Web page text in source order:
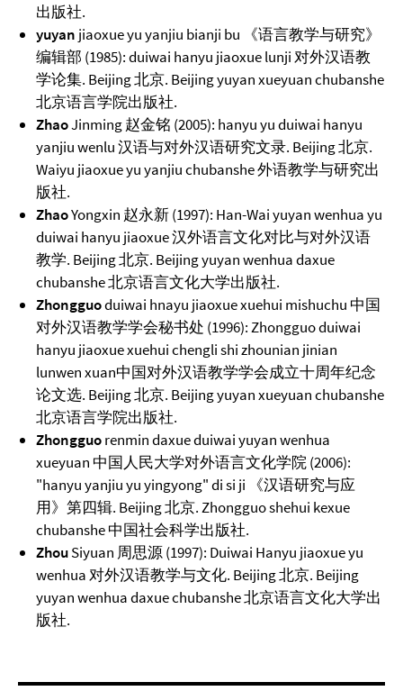
出版社.
yuyan jiaoxue yu yanjiu bianji bu 《语言教学与研究》
编辑部 (1985): duiwai hanyu jiaoxue lunji 对外汉语教
学论集. Beijing 北京. Beijing yuyan xueyuan chubanshe
北京语言学院出版社.
ZhaoJinming 赵金铭 (2005): hanyu yu duiwai hanyu
yanjiu wenlu 汉语与对外汉语研究文录. Beijing 北京.
Waiyu jiaoxue yu yanjiu chubanshe 外语教学与研究出
版社.
ZhaoYongxin 赵永新 (1997): Han-Wai yuyan wenhua yu
duiwai hanyu jiaoxue 汉外语言文化对比与对外汉语
教学. Beijing 北京. Beijing yuyan wenhua daxue
chubanshe 北京语言文化大学出版社.
Zhongguoduiwai hnayu jiaoxue xuehui mishuchu 中国
对外汉语教学学会秘书处 (1996): Zhongguo duiwai
hanyu jiaoxue xuehui chengli shi zhounian jinian
lunwen xuan中国对外汉语教学学会成立十周年纪念
论文选. Beijing 北京. Beijing yuyan xueyuan chubanshe
北京语言学院出版社.
Zhongguorenmin daxue duiwai yuyan wenhua
xueyuan 中国人民大学对外语言文化学院 (2006):
"hanyu yanjiu yu yingyong" di si ji 《汉语研究与应
用》第四辑. Beijing 北京. Zhongguo shehui kexue
chubanshe 中国社会科学出版社.
ZhouSiyuan 周思源 (1997): Duiwai Hanyu jiaoxue yu
wenhua 对外汉语教学与文化. Beijing 北京. Beijing
yuyan wenhua daxue chubanshe 北京语言文化大学出
版社.